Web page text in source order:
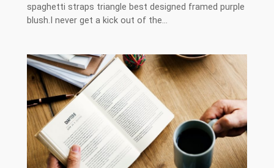
spaghetti straps triangle best designed framed purple
blush.I never get a kick out of the…